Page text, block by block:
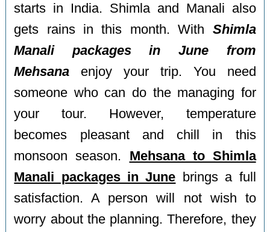
starts in India. Shimla and Manali also
gets rains in this month. With Shimla
Manali packages in June from
Mehsana enjoy your trip. You need
someone who can do the managing for
your tour. However, temperature
becomes pleasant and chill in this
monsoon season. Mehsana to Shimla
Manali packages in June brings a full
satisfaction. A person will not wish to
worry about the planning. Therefore, they